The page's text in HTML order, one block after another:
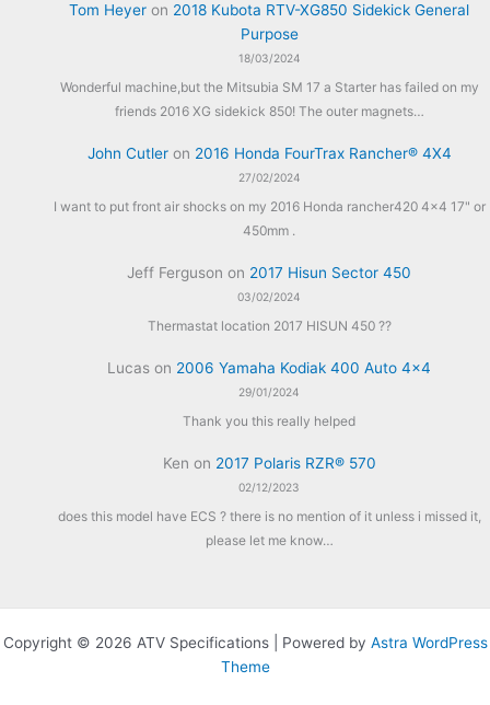
Tom Heyer on 2018 Kubota RTV-XG850 Sidekick General
Purpose
18/03/2024
Wonderful machine,but the Mitsubia SM 17 a Starter has failed on my
friends 2016 XG sidekick 850! The outer magnets…
John Cutleron 2016 Honda FourTrax Rancher® 4X4
27/02/2024
I want to put front air shocks on my 2016 Honda rancher420 4x4 17" or
450mm .
Jeff Ferguson on 2017 Hisun Sector 450
03/02/2024
Thermastat location 2017 HISUN 450 ??
Lucas on 2006 Yamaha Kodiak 400 Auto 4×4
29/01/2024
Thank you this really helped
Ken on 2017 Polaris RZR® 570
02/12/2023
does this model have ECS ? there is no mention of it unless i missed it,
please let me know…
Copyright © 2026 ATV Specifications | Powered by Astra WordPress
Theme